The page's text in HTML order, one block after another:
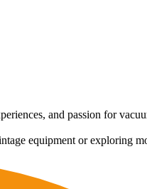
and passion for
equipment or exploring